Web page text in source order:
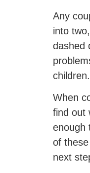
Any
into
dashed
children.
When
find out
enough
of
next